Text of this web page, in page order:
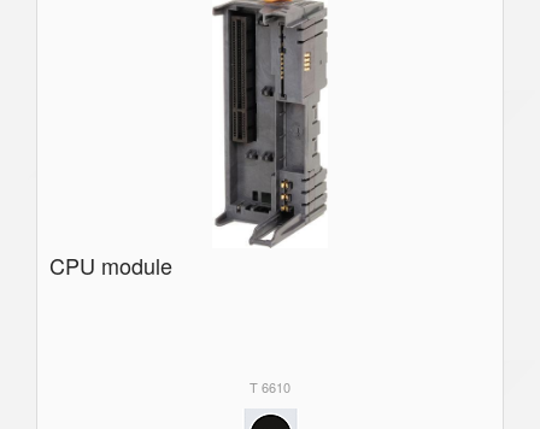
CPU module
T 6610